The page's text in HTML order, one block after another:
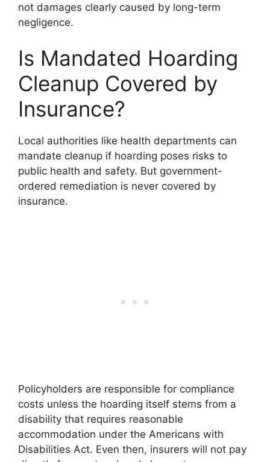
not damages clearly caused by long-term
negligence.
Is Mandated Hoarding
Cleanup Covered by
Insurance?
Local authorities like health departments can
mandate cleanup if hoarding poses risks to
public health and safety. But government-
ordered remediation is never covered by
insurance.
Policyholders are responsible for compliance
costs unless the hoarding itself stems from a
disability that requires reasonable
accommodation under the Americans with
Disabilities Act. Even then, insurers will not pay